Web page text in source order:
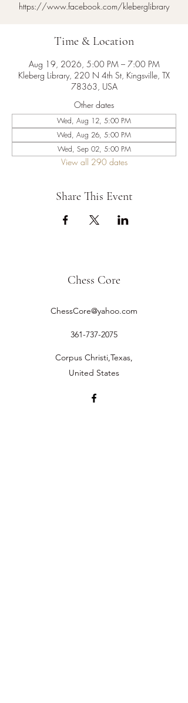
https://www.facebook.com/kleberglibrary
Time & Location
Aug 19, 2026, 5:00 PM – 7:00 PM
Kleberg Library, 220 N 4th St, Kingsville, TX
78363, USA
Other dates
Wed, Aug 12, 5:00 PM
Wed, Aug 26, 5:00 PM
Wed, Sep 02, 5:00 PM
View all 290 dates
Share This Event
Chess Core
ChessCore@yahoo.com
361-737-2075
Corpus Christi,Texas,
United States